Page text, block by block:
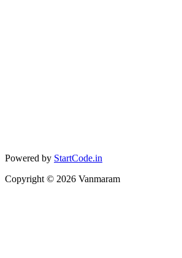
Powered by StartCode.in
Copyright © 2026 Vanmaram